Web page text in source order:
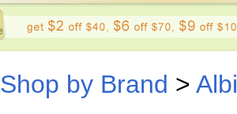
Shop by Brand >